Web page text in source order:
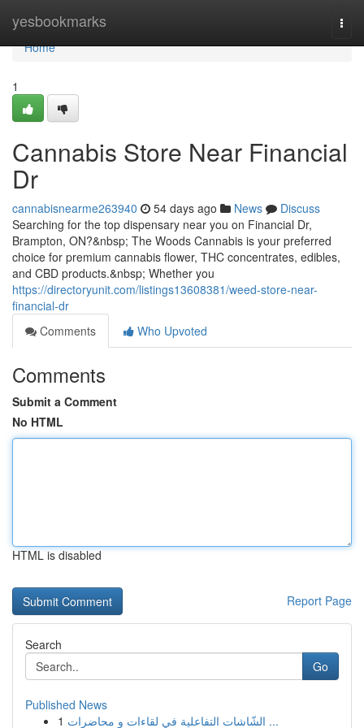
yesbookmarks
Home
Home
1
Cannabis Store Near Financial
Dr
cannabisnearme263940 54 days ago News
Discuss
Searching for the top dispensary near you on Financial Dr,
Brampton, ON?&nbsp; The Woods Cannabis is your preferred
choice for premium cannabis flower, THC concentrates, edibles,
and CBD products.&nbsp; Whether you
https://directoryunit.com/listings13608381/weed-store-near-
financial-dr
Comments
Who Upvoted
Comments
Submit a Comment
No HTML
HTML is disabled
Report Page
Search
Go
Published News
1
الشّاشات التفاعلية في لقاءات و محاضرات ...